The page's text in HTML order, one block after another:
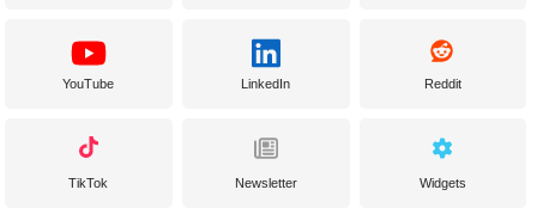
YouTube LinkedIn Reddit
TikTok Newsletter Widgets